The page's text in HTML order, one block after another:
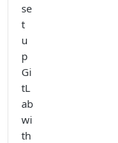
se
t
u
p
Gi
tL
ab
wi
th